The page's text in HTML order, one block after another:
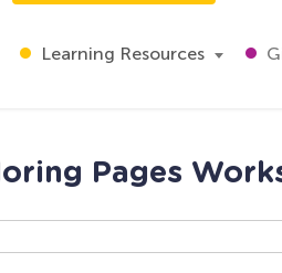
Learning Resources
Pages